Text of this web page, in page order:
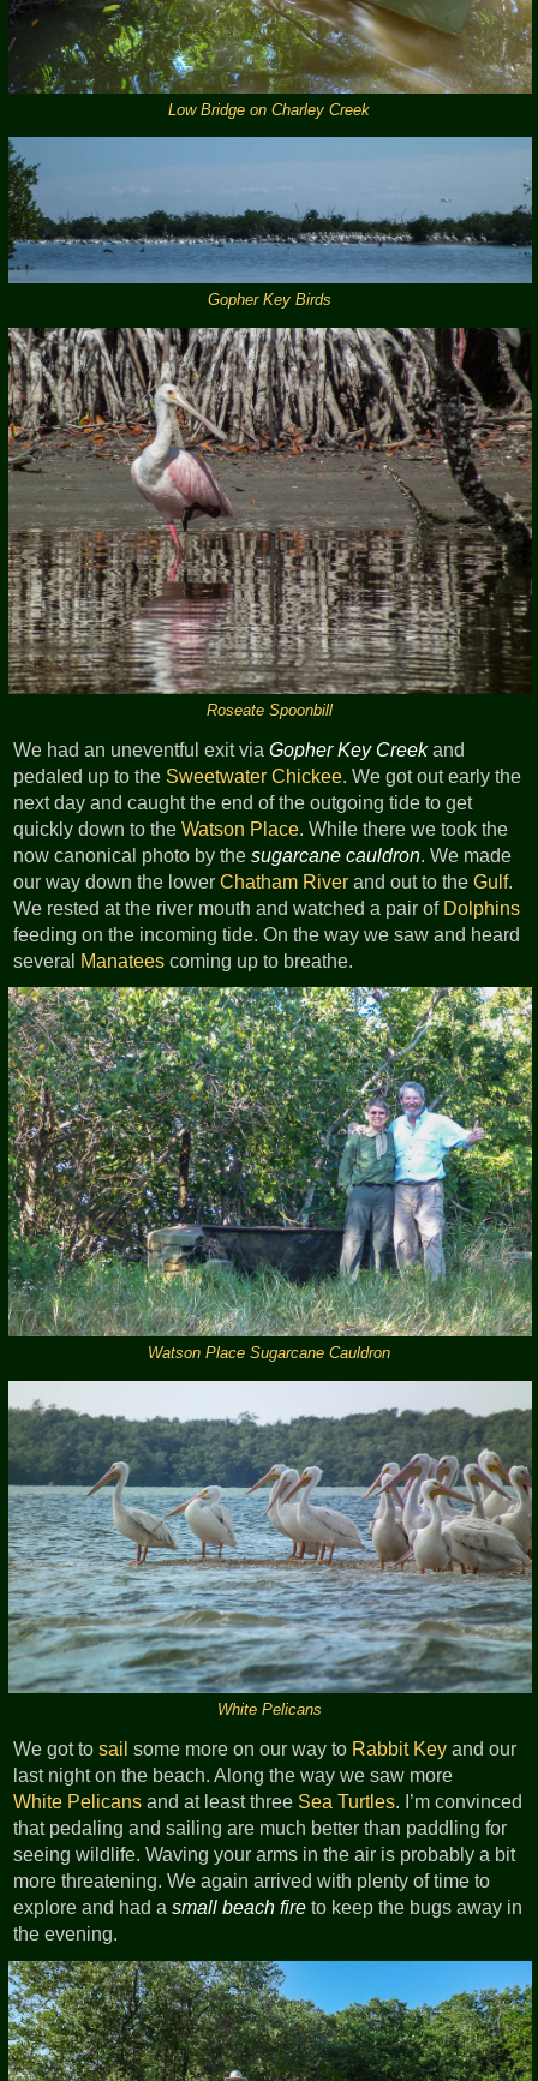
Low Bridge on Charley Creek
Gopher Key Birds
Roseate Spoonbill
We had an uneventful exit viaGopher Key Creekand
pedaled up to the Sweetwater Chickee. We got out early the
next day and caught the end of the outgoing tide to get
quickly down to theWatson Place. While there we took the
now canonical photo by thesugarcane cauldron. We made
our way down the lowerChatham River and out to theGulf.
We rested at the river mouth and watched a pair of Dolphins
feeding on the incoming tide. On the way we saw and heard
several
Manatees coming up to breathe.
Watson Place Sugarcane Cauldron
White Pelicans
We got tosail some more on our way to Rabbit Key and our
last night on the beach. Along the way we saw more
White Pelicans and at least three Sea Turtles. I’m convinced
that pedaling and sailing are much better than paddling for
seeing wildlife. Waving your arms in the air is probably a bit
more threatening. We again arrived with plenty of time to
explore and had asmall beach fire to keep the bugs away in
the evening.